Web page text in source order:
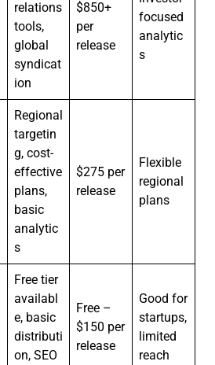
relations
tools,
global
syndicat
ion
$850+
per
release
focused
analytic
s
Regional
targetin
g, cost-
effective
plans,
basic
analytic
s
$275 per
release
Flexible
regional
plans
Free tier
availabl
e, basic
distributi
on, SEO
Free –
$150 per
release
Good for
startups,
limited
reach